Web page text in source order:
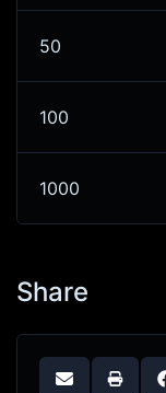
50
100
1000
Share